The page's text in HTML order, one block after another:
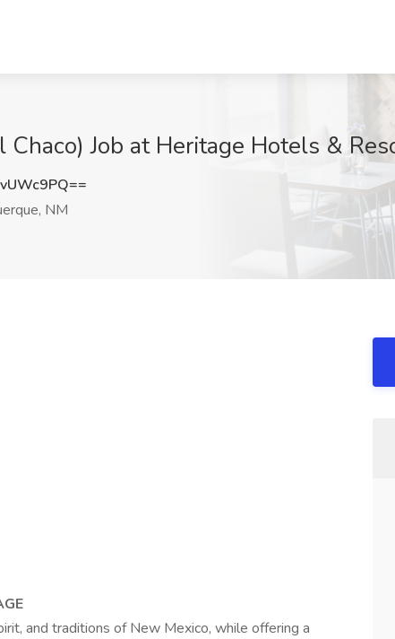
Job at Heritage Hotels &
NM
and traditions of New Mexico, while offering a